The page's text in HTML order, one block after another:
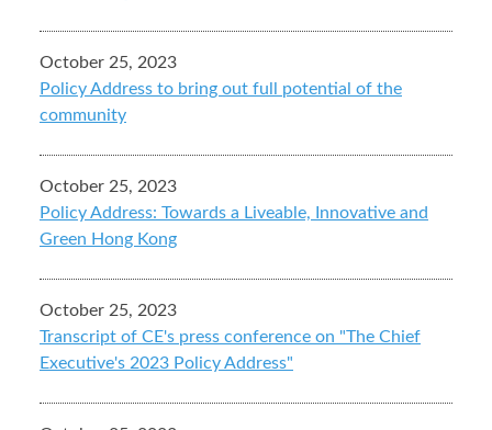
October 25, 2023
Policy Address to bring out full potential of the
community
October 25, 2023
Policy Address: Towards a Liveable, Innovative and
Green Hong Kong
October 25, 2023
Transcript of CE's press conference on "The Chief
Executive's 2023 Policy Address"